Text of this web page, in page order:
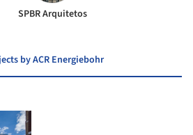
SPBR Arquitetos
by ACR Energiebohr